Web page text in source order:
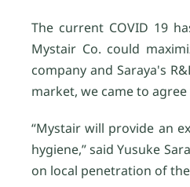
The current COVID 19
Mystair Co. could
company and Saraya's
market, we came to
“Mystair will provide an
hygiene,” said Yusuke
on local penetration of